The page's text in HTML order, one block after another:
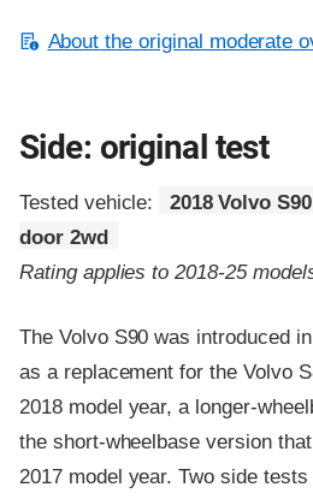
About the original moderate
Side: original test
Tested vehicle:
2018 Volvo
door 2wd
Rating applies to 2018-25
The Volvo S90 was introduced
as a replacement for the Volvo
2018 model year, a longer-
the short-wheelbase version
2017 model year. Two side